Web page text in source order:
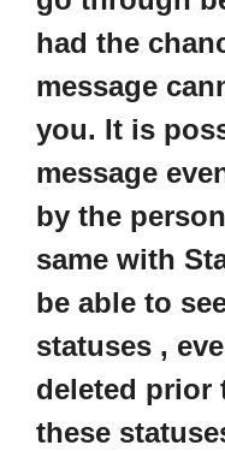
had the
message
you. It is
message
by the
same with
be able to
statuses ,
deleted prior
these